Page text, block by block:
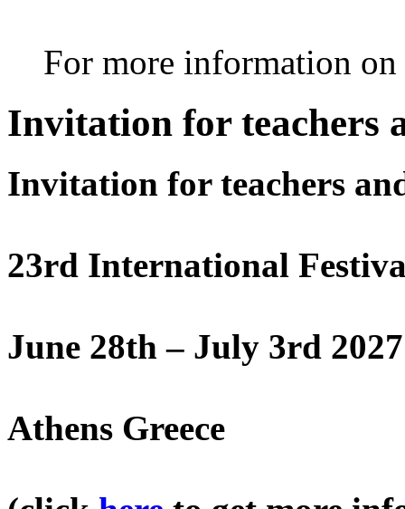
For more information on
Invitation for teachers
Invitation for teachers
23rd International
June 28th – July 3rd 2027
Athens Greece